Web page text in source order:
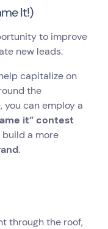
It!)
to improve
new leads.
capitalize on
the
can employ a
it” contest
a more
.
through the roof,